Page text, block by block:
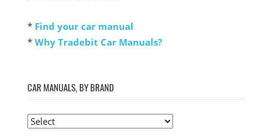
* Find your car manual
* Why Tradebit Car Manuals?
CAR MANUALS, BY BRAND